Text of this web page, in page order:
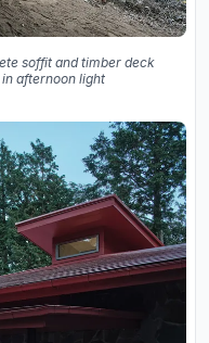
soffit and timber deck
afternoon light